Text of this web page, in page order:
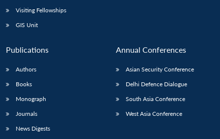
Visiting Fellowships
GIS Unit
Publications
Authors
Books
Monograph
Journals
News Digests
Annual Conferences
Asian Security Conference
Delhi Defence Dialogue
South Asia Conference
West Asia Conference